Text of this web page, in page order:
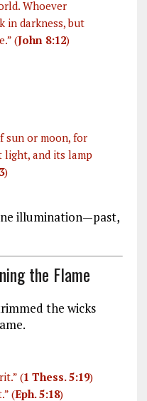
Whoever
in darkness, but
(John 8:12)
sun or moon, for
light, and its lamp
)
illumination—past,
the Flame
the wicks
(1 Thess. 5:19)
(Eph. 5:18)